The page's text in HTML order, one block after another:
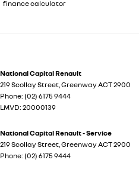
finance calculator
National Capital Renault
219 Scollay Street,GreenwayACT2900
Phone: (02) 6175 9444
LMVD: 20000139
National Capital Renault - Service
219 Scollay Street,GreenwayACT2900
Phone: (02) 6175 9444